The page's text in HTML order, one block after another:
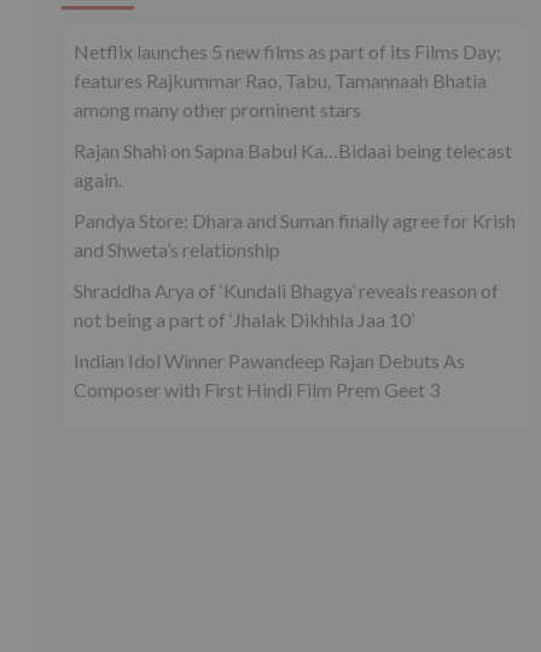
Netflix launches 5 new films as part of its Films Day;
features Rajkummar Rao, Tabu, Tamannaah Bhatia
among many other prominent stars
Rajan Shahi on Sapna Babul Ka…Bidaai being telecast
again.
Pandya Store: Dhara and Suman finally agree for Krish
and Shweta’s relationship
Shraddha Arya of ‘Kundali Bhagya’ reveals reason of
not being a part of ‘Jhalak Dikhhla Jaa 10’
Indian Idol Winner Pawandeep Rajan Debuts As
Composer with First Hindi Film Prem Geet 3